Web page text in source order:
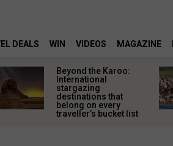
DEALS WIN VIDEOS MAGAZINE
Beyond the Karoo:
International
stargazing
destinations that
belong on every
traveller’s bucket list